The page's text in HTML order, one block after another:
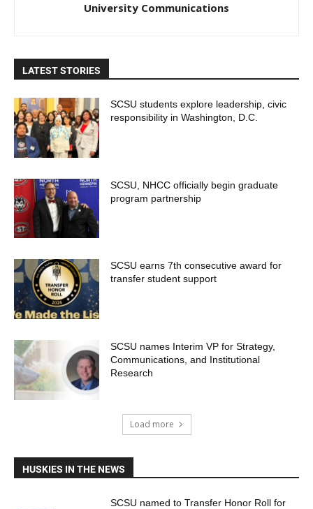
University Communications
LATEST STORIES
SCSU students explore leadership, civic
responsibility in Washington, D.C.
SCSU, NHCC officially begin graduate
program partnership
SCSU earns 7th consecutive award for
transfer student support
SCSU names Interim VP for Strategy,
Communications, and Institutional
Research
Load more
HUSKIES IN THE NEWS
SCSU named to Transfer Honor Roll for